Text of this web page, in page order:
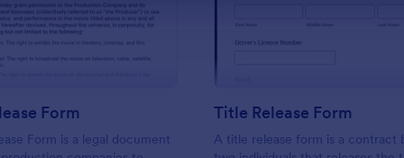
Form
Form is a legal document
Title Release Form
A title release form is a contract